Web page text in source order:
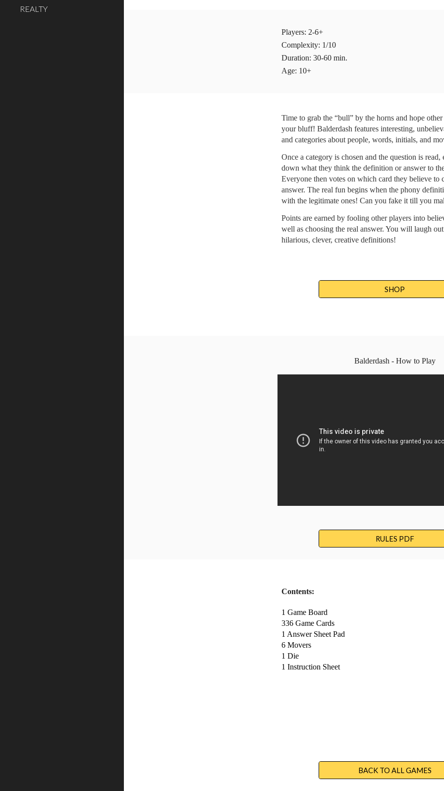
REALTY
Players: 2-6+
Complexity: 1/10
Duration: 30-60 min.
Age: 10+
Time to grab the “bull” by the horns and hope
your bluff! Balderdash features interesting,
and categories about people, words, initials, and
Once a category is chosen and the question is read,
down what they think the definition or answer to
Everyone then votes on which card they believe to
answer. The real fun begins when the phony
with the legitimate ones! Can you fake it till you
Points are earned by fooling other players into
well as choosing the real answer. You will laugh
hilarious, clever, creative definitions!
SHOP
Balderdash - How to Play
RULES PDF
Contents:
1 Game Board
336 Game Cards
1 Answer Sheet Pad
6 Movers
1 Die
1 Instruction Sheet
BACK TO ALL GAMES